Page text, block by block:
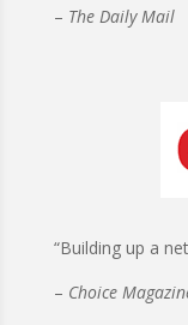
– The Daily Mail
“Building up a
– Choice